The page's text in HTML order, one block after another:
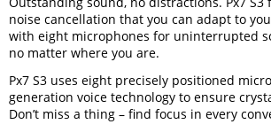
noise cancellation that you can adapt to
with eight microphones for uninterrupted
no matter where you are.
Px7 S3 uses eight precisely positioned
generation voice technology to ensure
Don’t miss a thing – find focus in every